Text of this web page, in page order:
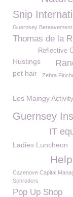
Snip
Guernsey
Thomas de la
Reflective
Hustings
pet hair
Zebra
Les Maingy
Guernsey
IT
Ladies Luncheon
Cazenove Capital
Schroders
Pop Up Shop